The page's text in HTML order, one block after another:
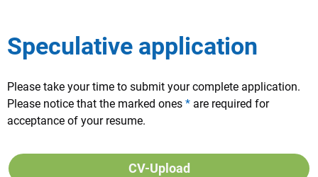
Speculative application
Please take your time to submit your complete application.
Please notice that the marked ones * are required for
acceptance of your resume.
CV-Upload